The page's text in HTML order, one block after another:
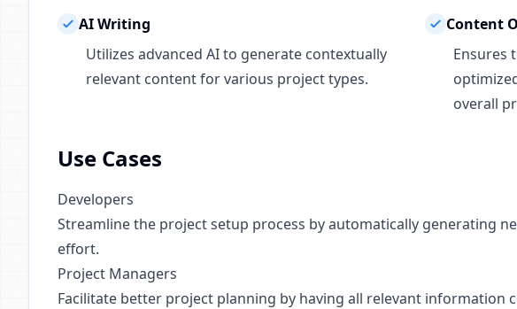
AI Writing
Utilizes advanced AI to generate contextually
relevant content for various project types.
Content
Ensures
overall
Use Cases
Developers
Streamline the project setup process by automatically generating
effort.
Project Managers
Facilitate better project planning by having all relevant information